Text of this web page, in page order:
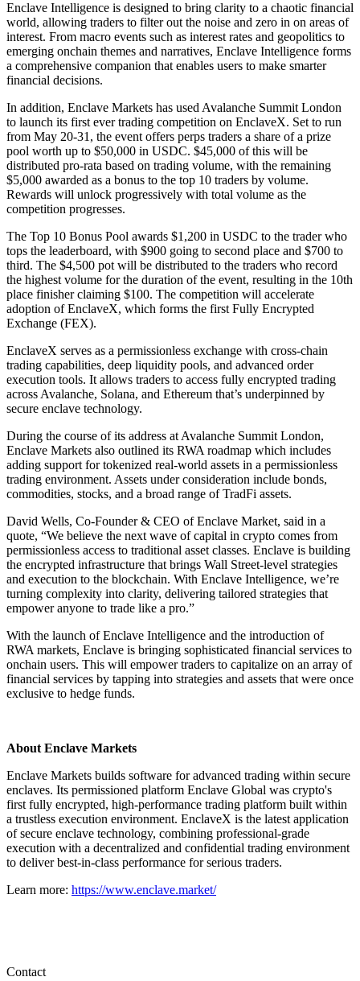
Enclave Intelligence is designed to bring clarity to a chaotic financial
world, allowing traders to filter out the noise and zero in on areas of
interest. From macro events such as interest rates and geopolitics to
emerging onchain themes and narratives, Enclave Intelligence forms
a comprehensive companion that enables users to make smarter
financial decisions.
In addition, Enclave Markets has used Avalanche Summit London
to launch its first ever trading competition on EnclaveX. Set to run
from May 20-31, the event offers perps traders a share of a prize
pool worth up to $50,000 in USDC. $45,000 of this will be
distributed pro-rata based on trading volume, with the remaining
$5,000 awarded as a bonus to the top 10 traders by volume.
Rewards will unlock progressively with total volume as the
competition progresses.
The Top 10 Bonus Pool awards $1,200 in USDC to the trader who
tops the leaderboard, with $900 going to second place and $700 to
third. The $4,500 pot will be distributed to the traders who record
the highest volume for the duration of the event, resulting in the 10th
place finisher claiming $100. The competition will accelerate
adoption of EnclaveX, which forms the first Fully Encrypted
Exchange (FEX).
EnclaveX serves as a permissionless exchange with cross-chain
trading capabilities, deep liquidity pools, and advanced order
execution tools. It allows traders to access fully encrypted trading
across Avalanche, Solana, and Ethereum that’s underpinned by
secure enclave technology.
During the course of its address at Avalanche Summit London,
Enclave Markets also outlined its RWA roadmap which includes
adding support for tokenized real-world assets in a permissionless
trading environment. Assets under consideration include bonds,
commodities, stocks, and a broad range of TradFi assets.
David Wells, Co-Founder & CEO of Enclave Market, said in a
quote, “We believe the next wave of capital in crypto comes from
permissionless access to traditional asset classes. Enclave is building
the encrypted infrastructure that brings Wall Street-level strategies
and execution to the blockchain. With Enclave Intelligence, we’re
turning complexity into clarity, delivering tailored strategies that
empower anyone to trade like a pro.”
With the launch of Enclave Intelligence and the introduction of
RWA markets, Enclave is bringing sophisticated financial services to
onchain users. This will empower traders to capitalize on an array of
financial services by tapping into strategies and assets that were once
exclusive to hedge funds.
About Enclave Markets
Enclave Markets builds software for advanced trading within secure
enclaves. Its permissioned platform Enclave Global was crypto's
first fully encrypted, high-performance trading platform built within
a trustless execution environment. EnclaveX is the latest application
of secure enclave technology, combining professional-grade
execution with a decentralized and confidential trading environment
to deliver best-in-class performance for serious traders.
Learn more: https://www.enclave.market/
Contact